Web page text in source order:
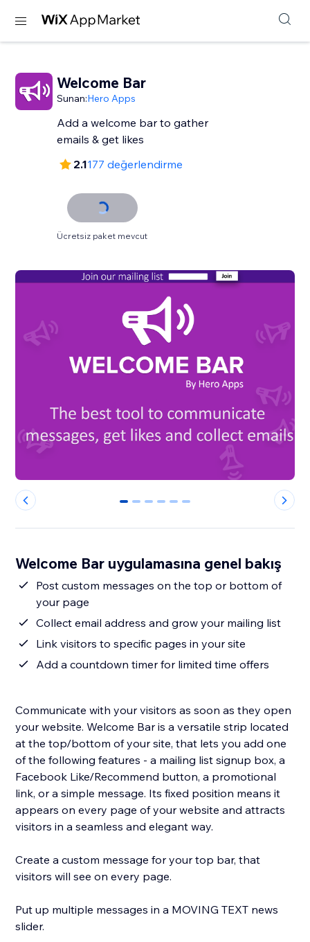
Welcome Bar
Sunan:Hero Apps
Add a welcome bar to gather
emails & get likes
2.1177 değerlendirme
Ücretsiz paket mevcut
0 1 2 3 4 5
Welcome Bar uygulamasına genel bakış
Post custom messages on the top or bottom of
your page
Collect email address and grow your mailing list
Link visitors to specific pages in your site
Add a countdown timer for limited time offers
Communicate with your visitors as soon as they open
your website. Welcome Bar is a versatile strip located
at the top/bottom of your site, that lets you add one
of the following features - a mailing list signup box, a
Facebook Like/Recommend button, a promotional
link, or a simple message. Its fixed position means it
appears on every page of your website and attracts
visitors in a seamless and elegant way.
Create a custom message for your top bar, that
visitors will see on every page.
Put up multiple messages in a MOVING TEXT news
slider.